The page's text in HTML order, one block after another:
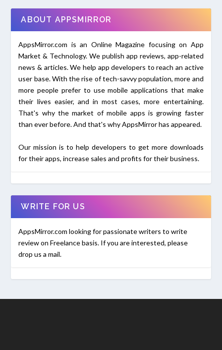
ABOUT APPSMIRROR
AppsMirror.com is an Online Magazine focusing on App
Market & Technology. We publish app reviews, app-related
news & articles. We help app developers to reach an active
user base. With the rise of tech-savvy population, more and
more people prefer to use mobile applications that make
their lives easier, and in most cases, more entertaining.
That's why the market of mobile apps is growing faster
than ever before. And that's why AppsMirror has appeared.
Our mission is to help developers to get more downloads
for their apps, increase sales and profits for their business.
WRITE FOR US
AppsMirror.com looking for passionate writers to write
review on Freelance basis. If you are interested, please
drop us a mail.